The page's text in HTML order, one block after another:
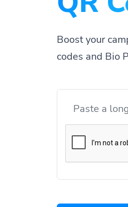
Boost your
codes and Bio